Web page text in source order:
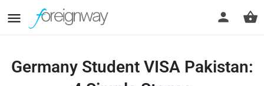
Germany Student VISA Pakistan: